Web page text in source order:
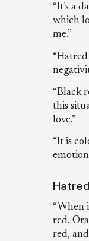
“It’s a
which
me.”
“Black
this
love.”
“It is
“When
red.
red,